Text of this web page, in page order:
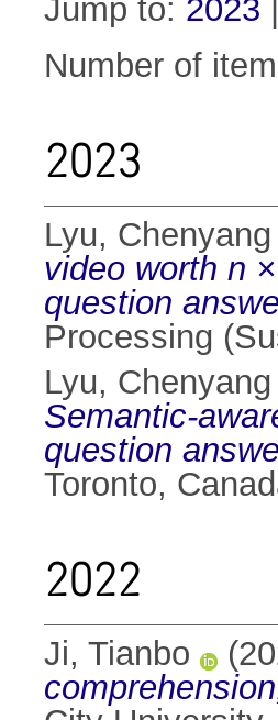
Jump to: 2023
Number of
2023
Lyu, Chenyang
video worth n
question
Processing
Lyu, Chenyang
Semantic-
question
Toronto,
2022
Ji, Tianbo